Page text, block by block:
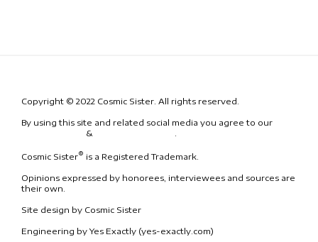
Copyright © 2022 Cosmic Sister. All rights reserved.
By using this site and related social media you agree to our
& .
Cosmic Sister® is a Registered Trademark.
Opinions expressed by honorees, interviewees and sources are
their own.
Site design by Cosmic Sister
Engineering by Yes Exactly (yes-exactly.com)